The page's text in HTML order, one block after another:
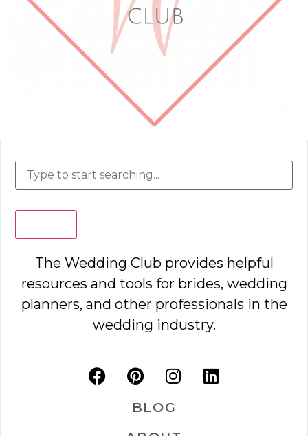
The Wedding Club provides helpful
resources and tools for brides, wedding
planners, and other professionals in the
wedding industry.
BLOG